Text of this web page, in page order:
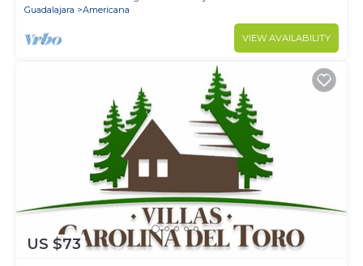
Guadalajara
Americana
VIEW AVAILABILITY
US $73